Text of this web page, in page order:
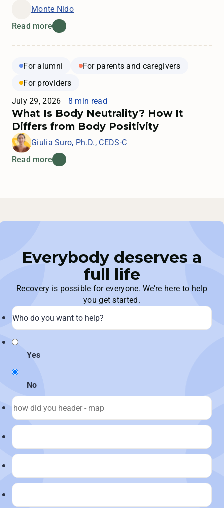
Monte Nido
Read more
For alumni
For parents and caregivers
For providers
July 29, 2026
8 min read
What Is Body Neutrality? How It
Differs from Body Positivity
Giulia Suro, Ph.D., CEDS-C
Read more
Everybody deserves a
full life
Recovery is possible for everyone. We’re here to help
you get started.
Yes
No